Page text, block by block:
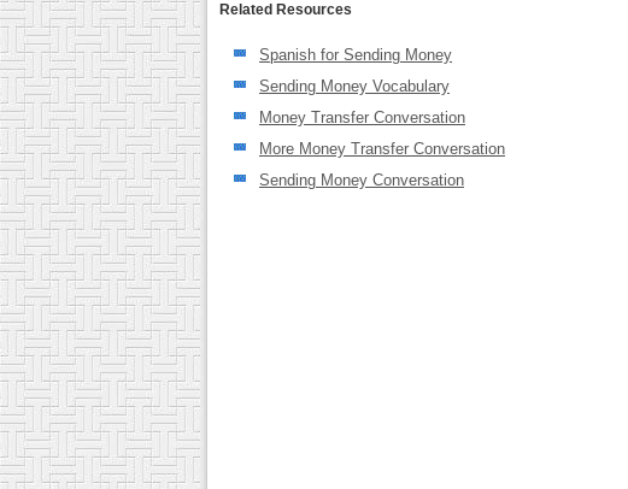
Related Resources
Spanish for Sending Money
Sending Money Vocabulary
Money Transfer Conversation
More Money Transfer Conversation
Sending Money Conversation